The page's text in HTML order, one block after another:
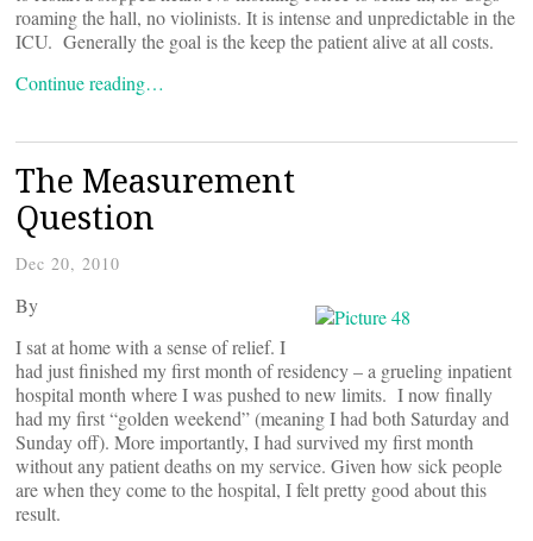
roaming the hall, no violinists. It is intense and unpredictable in the
ICU. Generally the goal is the keep the patient alive at all costs.
Continue reading…
The Measurement
Question
Dec 20, 2010
By
I sat at home with a sense of relief. I
had just finished my first month of residency – a grueling inpatient
hospital month where I was pushed to new limits. I now finally
had my first “golden weekend” (meaning I had both Saturday and
Sunday off). More importantly, I had survived my first month
without any patient deaths on my service. Given how sick people
are when they come to the hospital, I felt pretty good about this
result.